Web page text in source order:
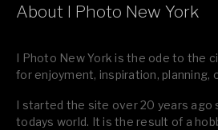
About I Photo New York
I Photo New York is the ode to the
for enjoyment, inspiration, planning,
I started the site over 20 years ago
todays world. It is the result of a